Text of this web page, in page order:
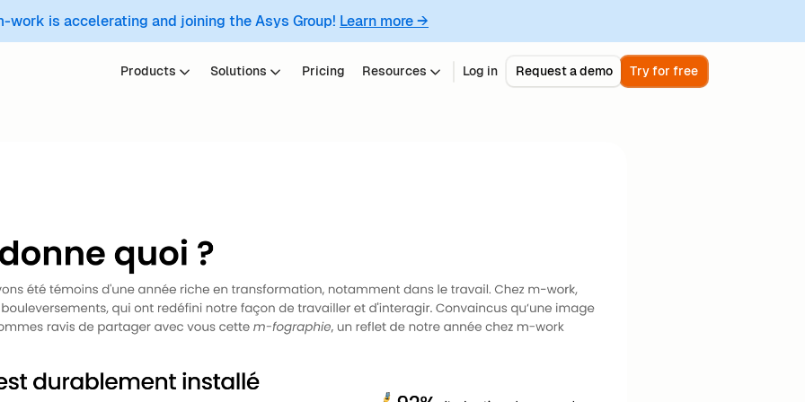
work is accelerating and joining the Asys Group! Learn more →
Products Solutions Pricing Resources Log in Request a demo Try for free